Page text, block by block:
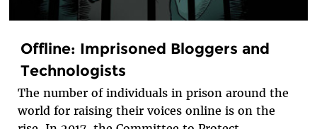
Offline: Imprisoned Bloggers and
Technologists
The number of individuals in prison around the
world for raising their voices online is on the